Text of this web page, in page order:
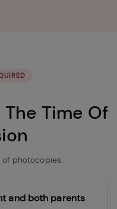
Time Of
photocopies.
and both parents